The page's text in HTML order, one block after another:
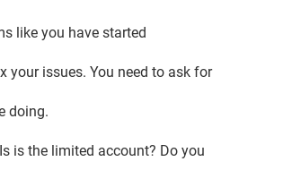
like you have started
your issues. You need to ask for
doing.
is the limited account? Do you